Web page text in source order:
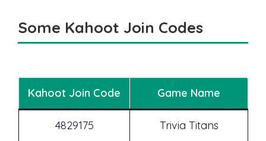
Some Kahoot Join Codes
Kahoot Join Code Game Name
4829175 Trivia Titans